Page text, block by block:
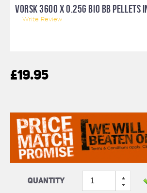
VORSK 3600 X 0.25G BIO BB PELLETS
Write Review
£19.95
Quantity